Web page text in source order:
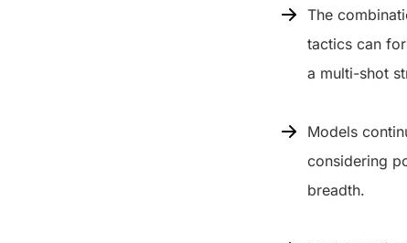
The
tactics can
a multi-shot
Models
considering
breadth.